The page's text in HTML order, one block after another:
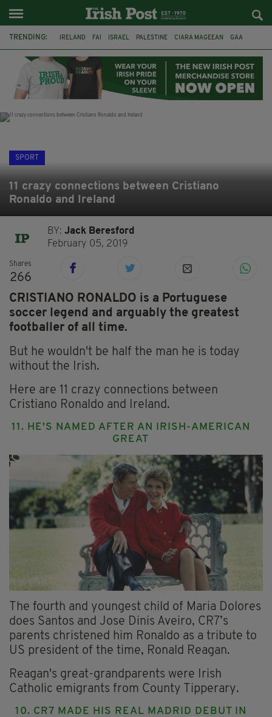
TRENDING: IRELAND FAI ISRAEL PALESTINE CIARA MAGEEAN GAA
DERRY CITY TIERNAN LYNCH NATIONS LEAGUE
SPORT
11 crazy connections between Cristiano
Ronaldo and Ireland
BY:Jack Beresford
February 05, 2019
Shares
266
CRISTIANO RONALDO is a Portuguese
soccer legend and arguably the greatest
footballer of all time.
But he wouldn't be half the man he is today
without the Irish.
Here are 11 crazy connections between
Cristiano Ronaldo and Ireland.
11. HE'S NAMED AFTER AN IRISH-AMERICAN
GREAT
The fourth and youngest child of Maria Dolores
does Santos and Jose Dinis Aveiro, CR7’s
parents christened him Ronaldo as a tribute to
US president of the time, Ronald Reagan.
Reagan's great-grandparents were Irish
Catholic emigrants from County Tipperary.
10. CR7 MADE HIS REAL MADRID DEBUT IN